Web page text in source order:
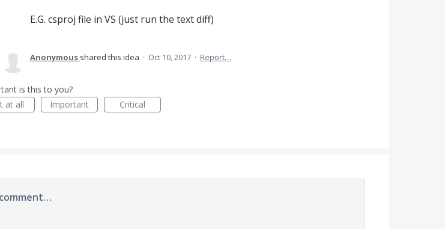
E.G. csproj file in VS (just run the text diff)
Anonymous shared this idea · Oct 10, 2017 · Report…
is this to you?
at all
Important Critical